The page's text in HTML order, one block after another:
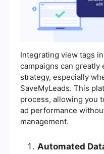
Integrating view tags
campaigns can greatly
strategy, especially
SaveMyLeads. This
process, allowing you
ad performance
management.
Automated